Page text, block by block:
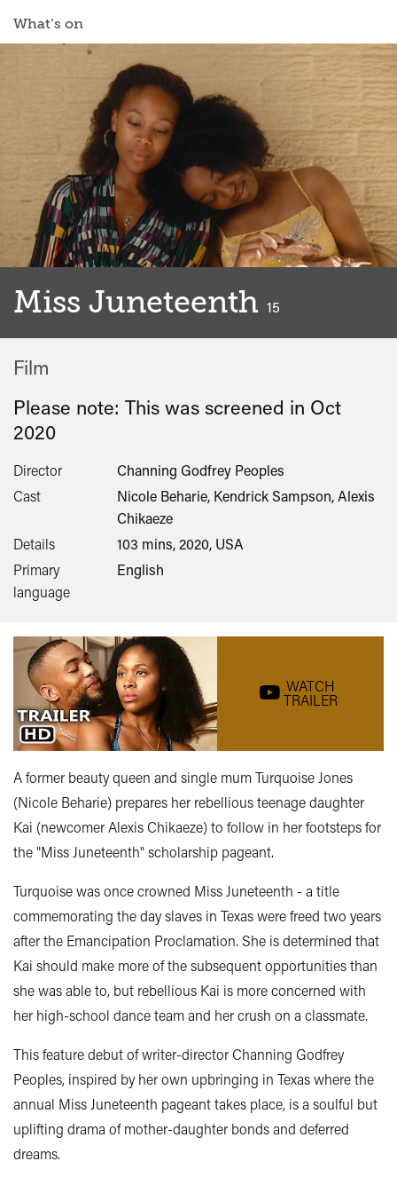
What’s on
WATCH
TRAILER
Miss Juneteenth 15
Film
Please note: This was screened in Oct
2020
Director
Channing Godfrey Peoples
Cast
Nicole Beharie, Kendrick Sampson, Alexis
Chikaeze
Details
103 mins, 2020, USA
Primary
language
English
A former beauty queen and single mum Turquoise Jones
(Nicole Beharie) prepares her rebellious teenage daughter
Kai (newcomer Alexis Chikaeze)to follow in her footsteps for
the "Miss Juneteenth" scholarship pageant.
Turquoise was once crowned Miss Juneteenth - a title
commemorating the day slaves in Texas were freed two years
after the Emancipation Proclamation. She is determined that
Kai should make more of the subsequent opportunities than
she was able to, but rebellious Kai is more concerned with
her high-school dance team and her crush on a classmate.
This feature debut of writer-director Channing Godfrey
Peoples, inspired by her own upbringing in Texas where the
annual Miss Juneteenth pageant takes place, is a soulful but
uplifting drama of mother-daughter bonds and deferred
dreams.